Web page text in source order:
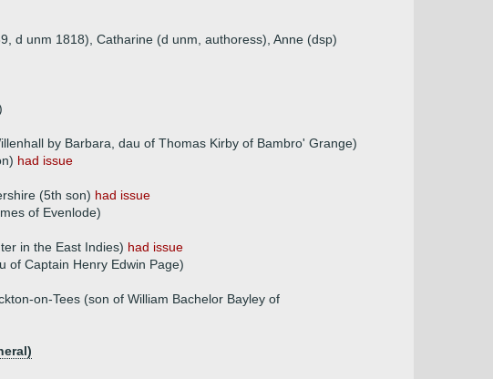
d unm 1818), Catharine (d unm, authoress), Anne (dsp)
by Barbara, dau of Thomas Kirby of Bambro' Grange)
had issue
(5th son) had issue
of Evenlode)
in the East Indies) had issue
of Captain Henry Edwin Page)
on-Tees (son of William Bachelor Bayley of